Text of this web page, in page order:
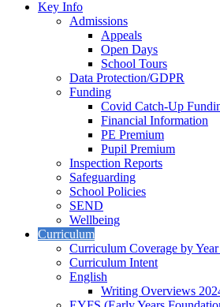
Key Info
Admissions
Appeals
Open Days
School Tours
Data Protection/GDPR
Funding
Covid Catch-Up
Financial Information
PE Premium
Pupil Premium
Inspection Reports
Safeguarding
School Policies
SEND
Wellbeing
Curriculum
Curriculum Coverage by
Curriculum Intent
English
Writing Overviews